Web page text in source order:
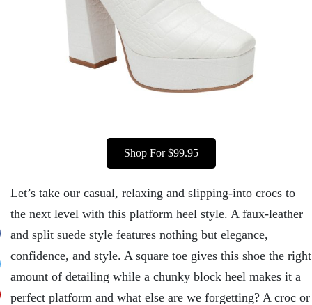
Shop For $99.95
Let’s take our casual, relaxing and slipping-into crocs to
the next level with this platform heel style. A faux-leather
and split suede style features nothing but elegance,
confidence, and style. A square toe gives this shoe the right
amount of detailing while a chunky block heel makes it a
perfect platform and what else are we forgetting? A croc or